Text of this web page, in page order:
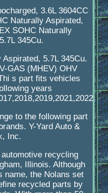
3.6L 3604CC
Naturally Aspirated,
SOHC Naturally
345Cu.
5.7L 345Cu.
GAS (MHEV) OHV
s part fits vehicles
years
to the following part
Y-Yard Auto &
Inc.
recycling
Illinois. Although
name, the Nolans set
recycled parts by